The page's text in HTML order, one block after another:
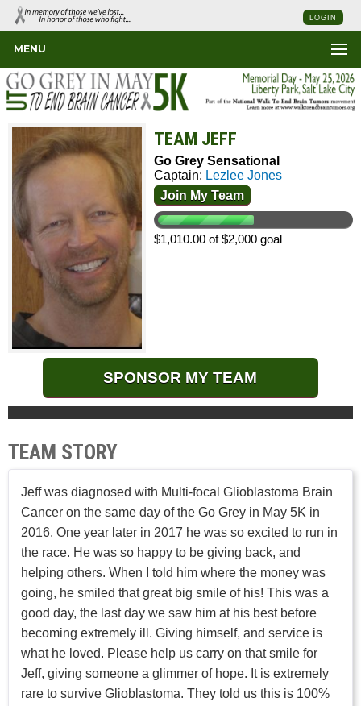
LOGIN
MENU
TEAM JEFF
Go Grey Sensational
Captain: Lezlee Jones
Join My Team
$1,010.00 of $2,000 goal
SPONSOR MY TEAM
TEAM STORY
Jeff was diagnosed with Multi-focal Glioblastoma Brain
Cancer on the same day of the Go Grey in May 5K in
2016. One year later in 2017 he was so excited to run in
the race. He was so happy to be giving back, and
helping others. When I told him where the money was
going, he smiled that great big smile of his! This was a
good day, the last day we saw him at his best before
becoming extremely ill. Giving himself, and service is
what he loved. Please help us carry on that smile for
Jeff, giving someone a glimmer of hope. It is extremely
rare to survive Glioblastoma. They told us this is 100%